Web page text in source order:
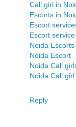
Call girl in
Escorts in
Escort
Escort
Noida Escorts
Noida Escort
Noida Call
Noida Call girl
Reply